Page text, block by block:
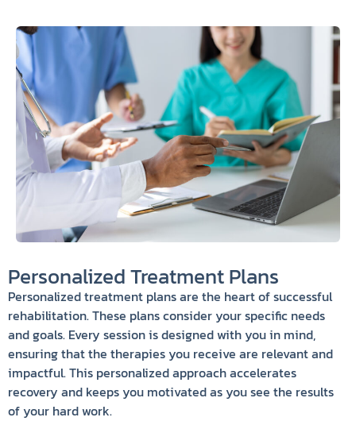
Personalized Treatment Plans
Personalized treatment plans are the heart of successful
rehabilitation. These plans consider your specific needs
and goals. Every session is designed with you in mind,
ensuring that the therapies you receive are relevant and
impactful. This personalized approach accelerates
recovery and keeps you motivated as you see the results
of your hard work.